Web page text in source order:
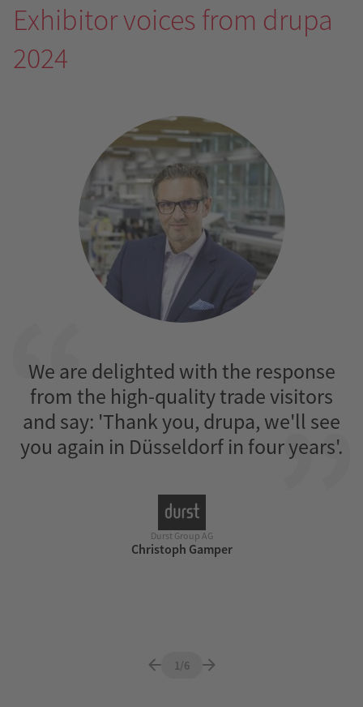
Exhibitor voices from drupa
2024
We are delighted with the response
from the high-quality trade visitors
and say: 'Thank you, drupa, we'll see
you again in Düsseldorf in four years'.
Durst Group AG
Christoph Gamper
1/6